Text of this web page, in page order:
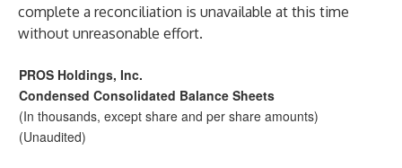
complete a reconciliation is unavailable at this time
without unreasonable effort.
PROS Holdings, Inc.
Condensed Consolidated Balance Sheets
(In thousands, except share and per share amounts)
(Unaudited)